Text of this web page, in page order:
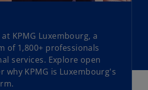
KPMG Luxembourg, a
of 1,800+ professionals
services. Explore open
why KPMG is Luxembourg's